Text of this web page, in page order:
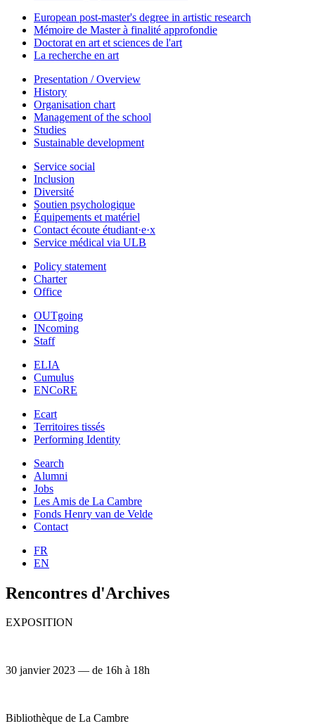
European post-master's degree in artistic research
Mémoire de Master à finalité approfondie
Doctorat en art et sciences de l'art
La recherche en art
Presentation / Overview
History
Organisation chart
Management of the school
Studies
Sustainable development
Service social
Inclusion
Diversité
Soutien psychologique
Équipements et matériel
Contact écoute étudiant·e·x
Service médical via ULB
Policy statement
Charter
Office
OUTgoing
INcoming
Staff
ELIA
Cumulus
ENCoRE
Ecart
Territoires tissés
Performing Identity
Search
Alumni
Jobs
Les Amis de La Cambre
Fonds Henry van de Velde
Contact
FR
EN
Rencontres d'Archives
EXPOSITION
30 janvier 2023 — de 16h à 18h
Bibliothèque de La Cambre